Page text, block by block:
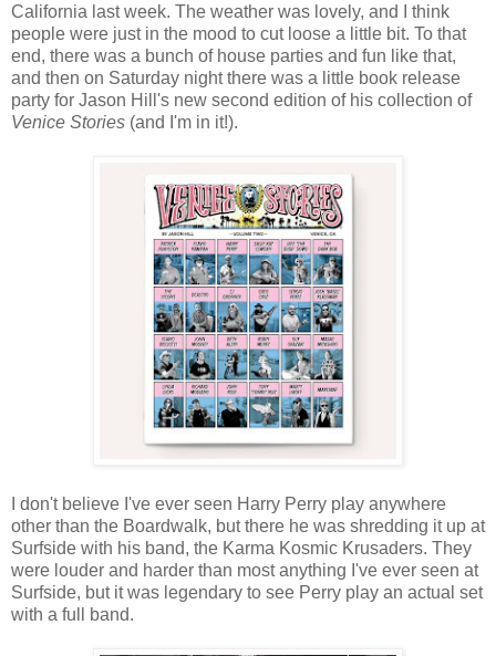
California last week. The weather was lovely, and I think
people were just in the mood to cut loose a little bit. To that
end, there was a bunch of house parties and fun like that,
and then on Saturday night there was a little book release
party for Jason Hill's new second edition of his collection of
Venice Stories (and I'm in it!).
I don't believe I've ever seen Harry Perry play anywhere
other than the Boardwalk, but there he was shredding it up at
Surfside with his band, the Karma Kosmic Krusaders. They
were louder and harder than most anything I've ever seen at
Surfside, but it was legendary to see Perry play an actual set
with a full band.